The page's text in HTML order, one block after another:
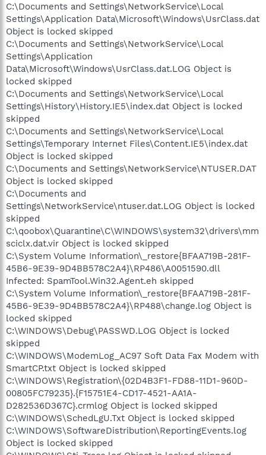
C:\Documents and Settings\NetworkService\Local
Settings\Application Data\Microsoft\Windows\UsrClass.dat
Object is locked skipped
C:\Documents and Settings\NetworkService\Local
Settings\Application
Data\Microsoft\Windows\UsrClass.dat.LOG Object is
locked skipped
C:\Documents and Settings\NetworkService\Local
Settings\History\History.IE5\index.dat Object is locked
skipped
C:\Documents and Settings\NetworkService\Local
Settings\Temporary Internet Files\Content.IE5\index.dat
Object is locked skipped
C:\Documents and Settings\NetworkService\NTUSER.DAT
Object is locked skipped
C:\Documents and
Settings\NetworkService\ntuser.dat.LOG Object is locked
skipped
C:\qoobox\Quarantine\C\WINDOWS\system32\drivers\mm
sciclx.dat.vir Object is locked skipped
C:\System Volume Information\_restore{BFAA719B-281F-
45B6-9E39-9D4BB578C2A4}\RP486\A0051590.dll
Infected: SpamTool.Win32.Agent.eh skipped
C:\System Volume Information\_restore{BFAA719B-281F-
45B6-9E39-9D4BB578C2A4}\RP488\change.log Object is
locked skipped
C:\WINDOWS\Debug\PASSWD.LOG Object is locked
skipped
C:\WINDOWS\ModemLog_AC97 Soft Data Fax Modem with
SmartCP.txt Object is locked skipped
C:\WINDOWS\Registration\{02D4B3F1-FD88-11D1-960D-
00805FC79235}.{F15751E4-CD17-4521-AA1A-
D282536D367C}.crmlog Object is locked skipped
C:\WINDOWS\SchedLgU.Txt Object is locked skipped
C:\WINDOWS\SoftwareDistribution\ReportingEvents.log
Object is locked skipped